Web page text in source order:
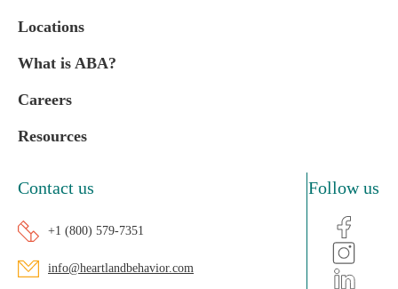
Locations
What is ABA?
Careers
Resources
Contact us
+1 (800) 579-7351
info@heartlandbehavior.com
Follow us